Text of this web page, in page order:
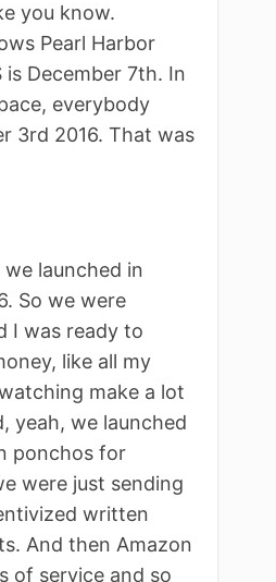
you know.
Pearl Harbor
is December 7th. In
everybody
3rd 2016. That was
launched in
So we were
I was ready to
like all my
make a lot
yeah, we launched
ponchos for
were just sending
written
And then Amazon
of service and so